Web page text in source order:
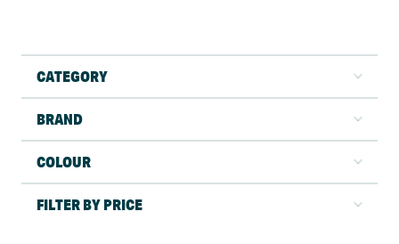
CATEGORY
BRAND
COLOUR
FILTER BY PRICE